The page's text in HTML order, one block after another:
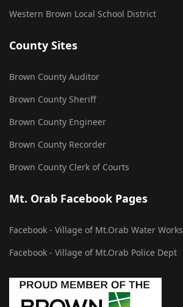
Western Brown Local School District
County Sites
Brown County Auditor
Brown County Sheriff
Brown County Engineer
Brown County Recorder
Brown County Clerk of Courts
Mt. Orab Facebook Pages
Facebook - Village of Mt.Orab Water Works
Facebook - Village of Mt.Orab Police Dept